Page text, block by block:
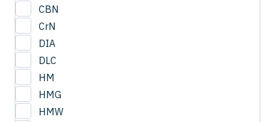
CBN
CrN
DIA
DLC
HM
HMG
HMW